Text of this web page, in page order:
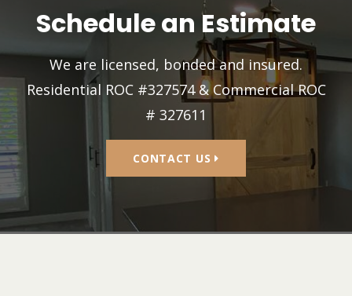
Schedule an Estimate
We are licensed, bonded and insured.
Residential ROC #327574 & Commercial ROC
# 327611
CONTACT US